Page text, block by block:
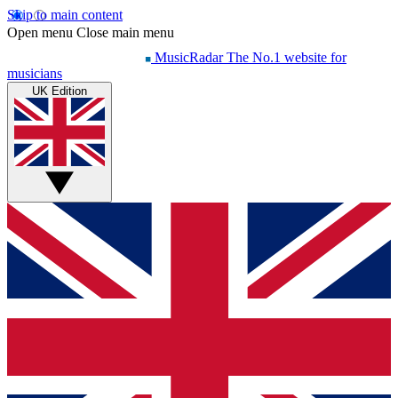
Skip to main content
Open menu Close main menu
MusicRadar The No.1 website for
musicians
UK Edition